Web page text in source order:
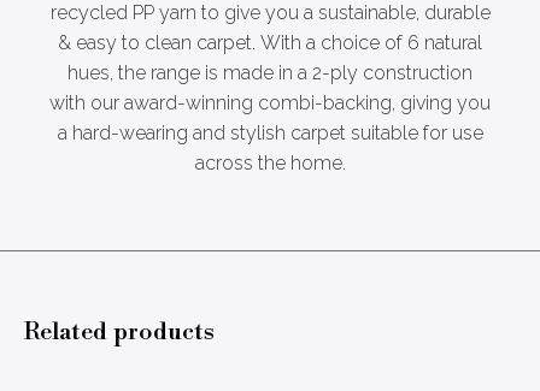
recycled PP yarn to give you a sustainable, durable
& easy to clean carpet. With a choice of 6 natural
hues, the range is made in a 2-ply construction
with our award-winning combi-backing, giving you
a hard-wearing and stylish carpet suitable for use
across the home.
Related products